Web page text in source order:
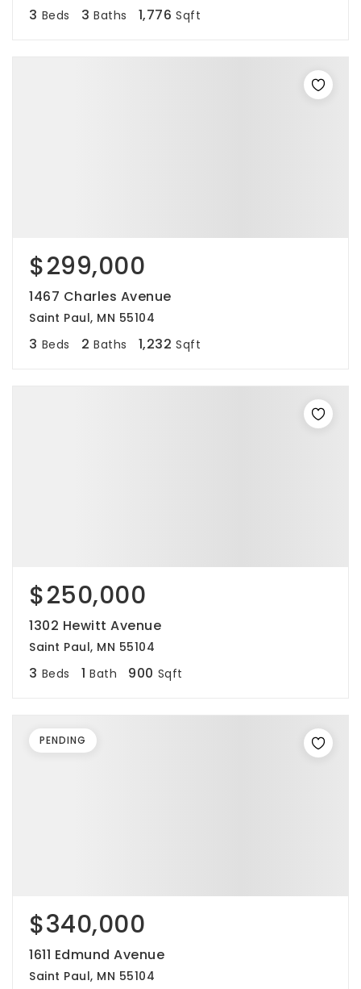
3 Beds 3 Baths 1,776 Sqft
$299,000
1467 Charles Avenue
Saint Paul, MN 55104
3 Beds 2 Baths 1,232 Sqft
$250,000
1302 Hewitt Avenue
Saint Paul, MN 55104
3 Beds 1 Bath 900 Sqft
$340,000
1611 Edmund Avenue
Saint Paul, MN 55104
PENDING